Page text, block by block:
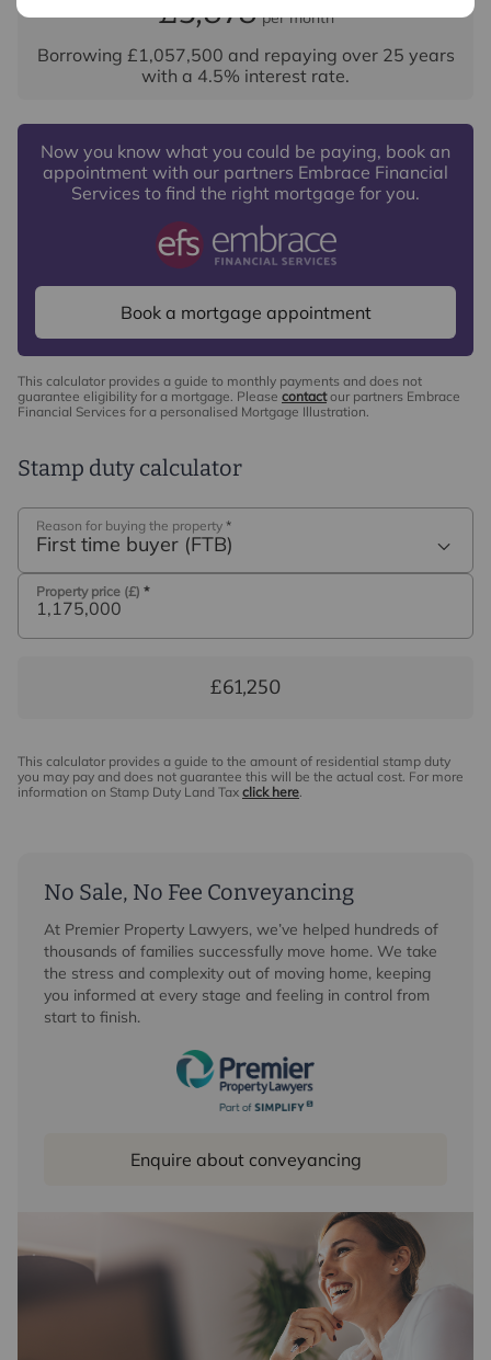
£5,878 per month
Borrowing £1,057,500 and repaying over 25 years
with a 4.5% interest rate.
Now you know what you could be paying, book an
appointment with our partners Embrace Financial
Services to find the right mortgage for you.
Book a mortgage appointment
This calculator provides a guide to monthly payments and does not
guarantee eligibility for a mortgage. Please contactour partners Embrace
Financial Services for a personalised Mortgage Illustration.
Stamp duty calculator
Reason for buying the property *
First time buyer (FTB)
Property price (£) *
£61,250
This calculator provides a guide to the amount of residential stamp duty
you may pay and does not guarantee this will be the actual cost. For more
information on Stamp Duty Land Tax click here.
No Sale, No Fee Conveyancing
At Premier Property Lawyers, we’ve helped hundreds of
thousands of families successfully move home. We take
the stress and complexity out of moving home, keeping
you informed at every stage and feeling in control from
start to finish.
Enquire about conveyancing